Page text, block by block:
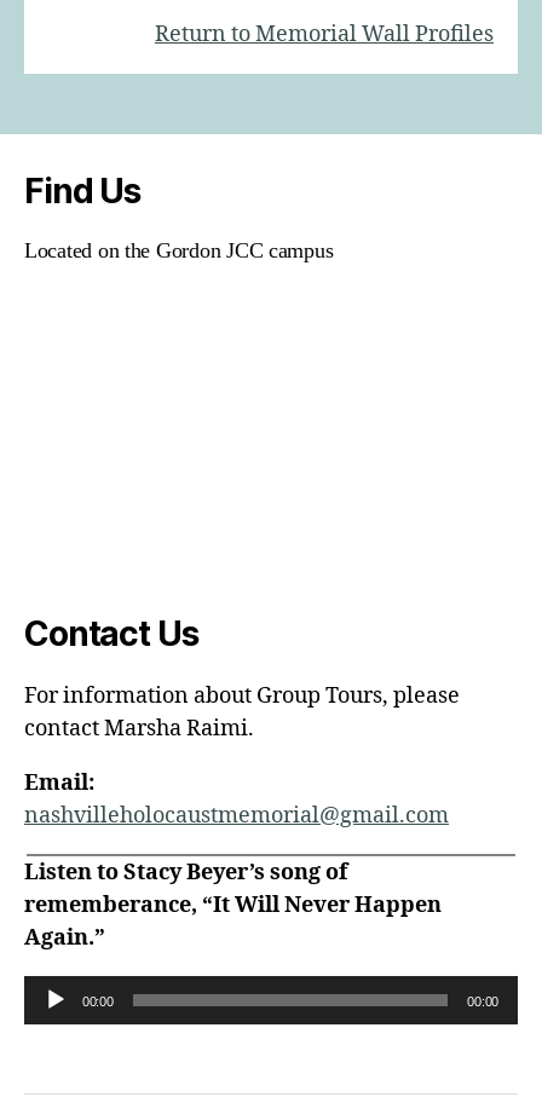
Return to Memorial Wall Profiles
Find Us
Located on the Gordon JCC campus
Contact Us
For information about Group Tours, please
contact Marsha Raimi.
Email:
nashvilleholocaustmemorial@gmail.com
Listen to Stacy Beyer’s song of
rememberance, “It Will Never Happen
Again.”
o
00:00 00:00